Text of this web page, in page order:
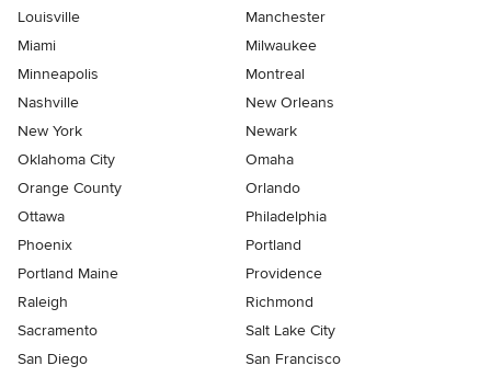
Louisville
Manchester
Miami
Milwaukee
Minneapolis
Montreal
Nashville
New Orleans
New York
Newark
Oklahoma City
Omaha
Orange County
Orlando
Ottawa
Philadelphia
Phoenix
Portland
Portland Maine
Providence
Raleigh
Richmond
Sacramento
Salt Lake City
San Diego
San Francisco